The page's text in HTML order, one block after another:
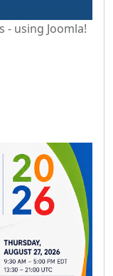
- using Joomla!